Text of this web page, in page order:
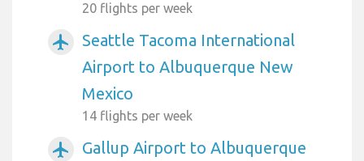
20 flights per week
airplanemode_active
Seattle Tacoma International
Airport to Albuquerque New
Mexico
14 flights per week
airplanemode_active
Gallup Airport to Albuquerque